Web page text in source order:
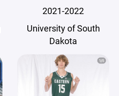
2021-2022
University of South
Dakota